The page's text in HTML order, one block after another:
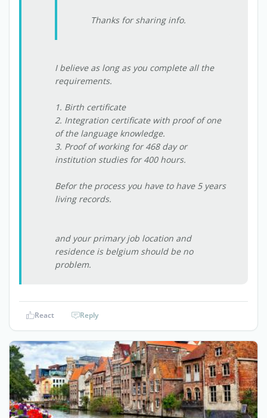
Thanks for sharing info.
I believe as long as you complete all the
requirements.
1. Birth certificate
2. Integration certificate with proof of one
of the language knowledge.
3. Proof of working for 468 day or
institution studies for 400 hours.
Befor the process you have to have 5 years
living records.
and your primary job location and
residence is belgium should be no
problem.
React Reply